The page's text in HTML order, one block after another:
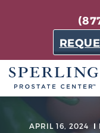
APRIL 16, 2024